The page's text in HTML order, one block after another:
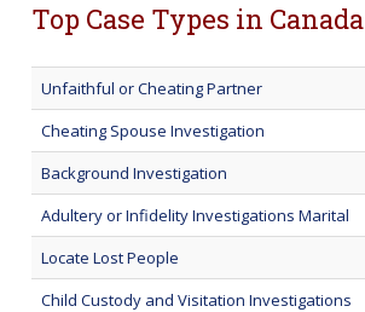
Top Case Types in Canada
Unfaithful or Cheating Partner
Cheating Spouse Investigation
Background Investigation
Adultery or Infidelity Investigations Marital
Locate Lost People
Child Custody and Visitation Investigations